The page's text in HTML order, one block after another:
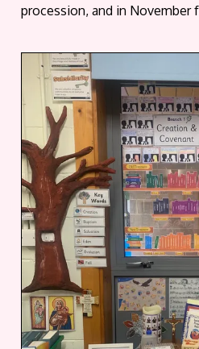
procession, and in November